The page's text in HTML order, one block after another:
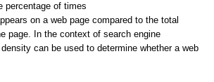
percentage of times
on a web page compared to the total
page. In the context of search engine
can be used to determine whether a web